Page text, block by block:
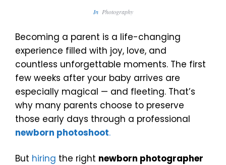
In Photography
Becoming a parent is a life-changing
experience filled with joy, love, and
countless unforgettable moments. The first
few weeks after your baby arrives are
especially magical — and fleeting. That’s
why many parents choose to preserve
those early days through a professional
newborn photoshoot.
But hiring the right newborn photographer